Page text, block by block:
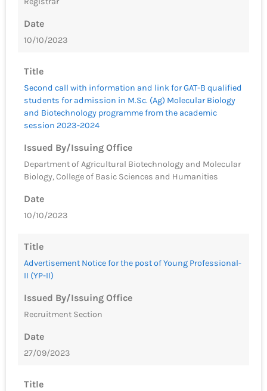
Date
10/10/2023
Title
Second call with information and link for GAT-B qualified
students for admission in M.Sc. (Ag) Molecular Biology
and Biotechnology programme from the academic
session 2023-2024
Issued By/Issuing Office
Department of Agricultural Biotechnology and Molecular
Biology, College of Basic Sciences and Humanities
Date
10/10/2023
Title
Advertisement Notice for the post of Young Professional-
II (YP-II)
Issued By/Issuing Office
Recruitment Section
Date
27/09/2023
Title